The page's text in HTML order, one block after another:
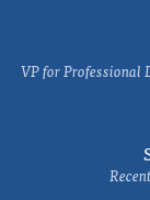
VP for Professional